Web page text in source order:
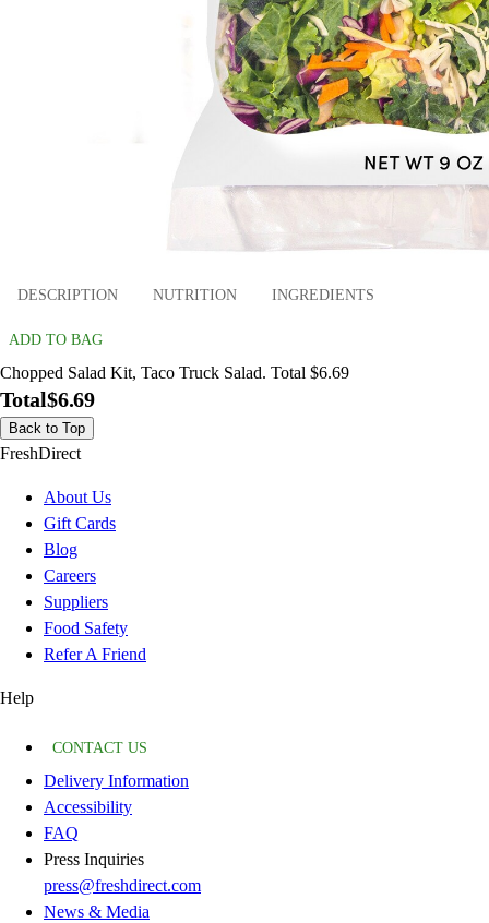
DESCRIPTION NUTRITION INGREDIENTS
ADD TO BAG
Chopped Salad Kit, Taco Truck Salad. Total $6.69
Total$6.69
Back to Top
FreshDirect
About Us
Gift Cards
Blog
Careers
Suppliers
Food Safety
Refer A Friend
Help
CONTACT US
Delivery Information
Accessibility
FAQ
Press Inquiries
press@freshdirect.com
News & Media